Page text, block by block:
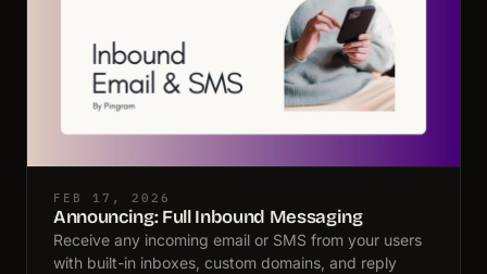
FEB 17, 2026
Announcing: Full Inbound Messaging
Receive any incoming email or SMS from your users
with built-in inboxes, custom domains, and reply